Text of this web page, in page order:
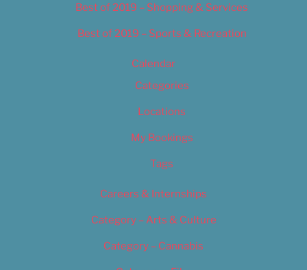
Best of 2019 – Shopping & Services
Best of 2019 – Sports & Recreation
Calendar
Categories
Locations
My Bookings
Tags
Careers & Internships
Category – Arts & Culture
Category – Cannabis